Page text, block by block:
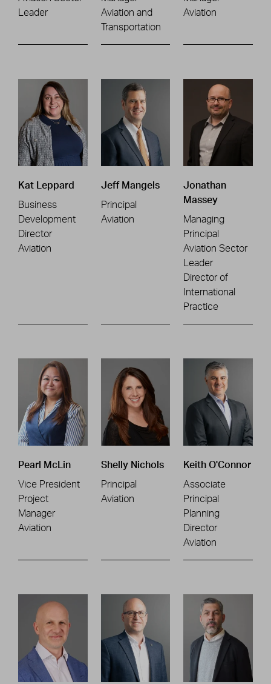
Leader
Aviation and
Transportation
Aviation
Kat Leppard
Business
Development
Director
Aviation
Jeff Mangels
Principal
Aviation
Jonathan
Massey
Managing
Principal
Aviation Sector
Leader
Director of
International
Practice
Pearl McLin
Vice President
Project
Manager
Aviation
Shelly Nichols
Principal
Aviation
Keith O'Connor
Associate
Principal
Planning
Director
Aviation